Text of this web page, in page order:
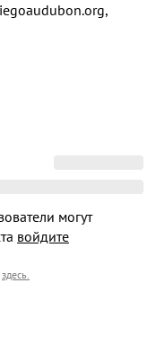
могут
войдите
здесь.